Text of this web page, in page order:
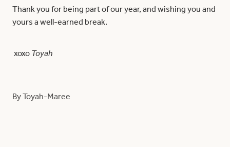
Thank you for being part of our year, and wishing you and
yours a well-earned break.
xoxoToyah
ByToyah-Maree